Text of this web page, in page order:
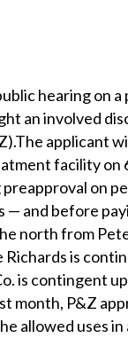
hearing on
an involved
applicant
facility on
on
and before
north from
is
is contingent
month, P&Z
allowed uses